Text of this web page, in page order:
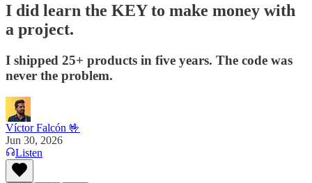
I did learn the KEY to make money with
a project.
I shipped 25+ products in five years. The code was
never the problem.
Víctor Falcón 🤟
Jun 30, 2026
Listen